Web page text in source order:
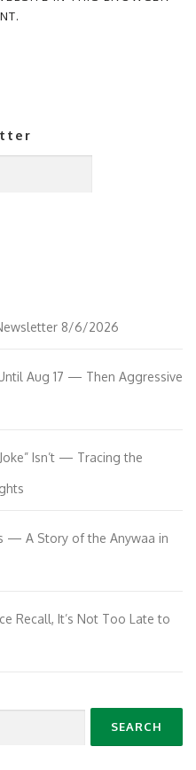
8/6/2026
Aug 17 — Then Aggressive
Isn’t — Tracing the
— A Story of the Anywaa in
Recall, It’s Not Too Late to